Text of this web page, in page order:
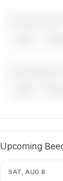
Air B200 on
confidential
Upcoming
SAT, AUG 8